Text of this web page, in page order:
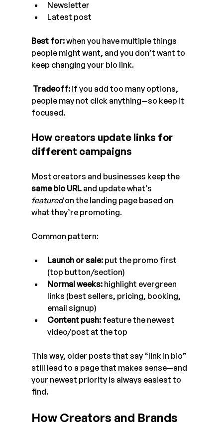
Newsletter
Latest post
Best for: when you have multiple things
people might want, and you don’t want to
keep changing your bio link.
Tradeoff: if you add too many options,
people may not click anything—so keep it
focused.
How creators update links for
different campaigns
Most creators and businesses keep the
same bio URL and update what’s
featured on the landing page based on
what they’re promoting.
Common pattern:
Launch or sale: put the promo first
(top button/section)
Normal weeks: highlight evergreen
links (best sellers, pricing, booking,
email signup)
Content push: feature the newest
video/post at the top
This way, older posts that say “link in bio”
still lead to a page that makes sense—and
your newest priority is always easiest to
find.
How Creators and Brands